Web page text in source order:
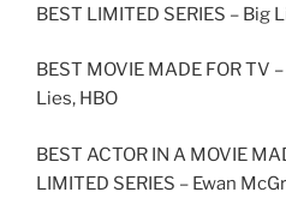
BEST LIMITED SERIES – Big
BEST MOVIE MADE FOR TV
Lies, HBO
BEST ACTOR IN A MOVIE
LIMITED SERIES – Ewan